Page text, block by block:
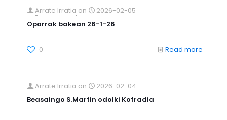
Arrate Irratia on
2026-02-05
Oporrak bakean 26-1-26
0 Read more
Arrate Irratia on
2026-02-04
Beasaingo S.Martin odolki Kofradia